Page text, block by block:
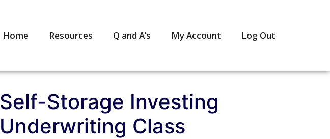
Home Resources Q and A’s My Account Log Out
Self-Storage Investing
Underwriting Class